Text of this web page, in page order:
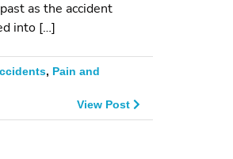
as the accident
into […]
, Pain and
View Post